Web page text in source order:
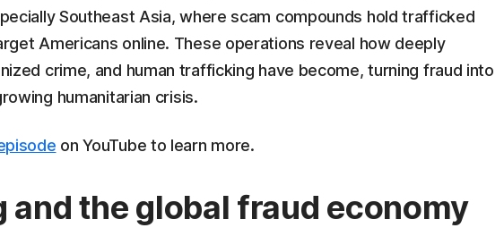
Southeast Asia, where scam compounds hold trafficked
Americans online. These operations reveal how deeply
crime, and human trafficking have become, turning fraud into
humanitarian crisis.
on YouTube to learn more.
and the global fraud economy